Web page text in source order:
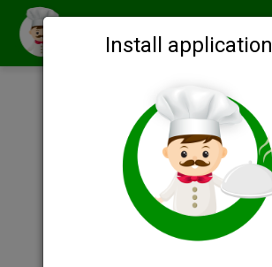
Smachno
Install application
Description